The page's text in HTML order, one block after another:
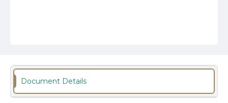
Document Details